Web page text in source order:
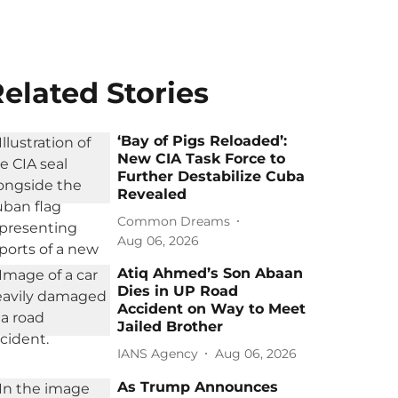
Stories
‘Bay of Pigs Reloaded’:
New CIA Task Force to
Further Destabilize Cuba
Revealed
Common Dreams
Aug 06, 2026
Atiq Ahmed’s Son Abaan
Dies in UP Road
Accident on Way to Meet
Jailed Brother
IANS Agency Aug 06, 2026
As Trump Announces